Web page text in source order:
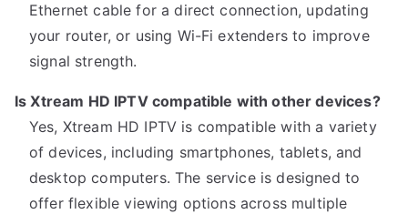
Ethernet cable for a direct connection, updating
your router, or using Wi-Fi extenders to improve
signal strength.
Is Xtream HD IPTV compatible with other devices?
Yes, Xtream HD IPTV is compatible with a variety
of devices, including smartphones, tablets, and
desktop computers. The service is designed to
offer flexible viewing options across multiple